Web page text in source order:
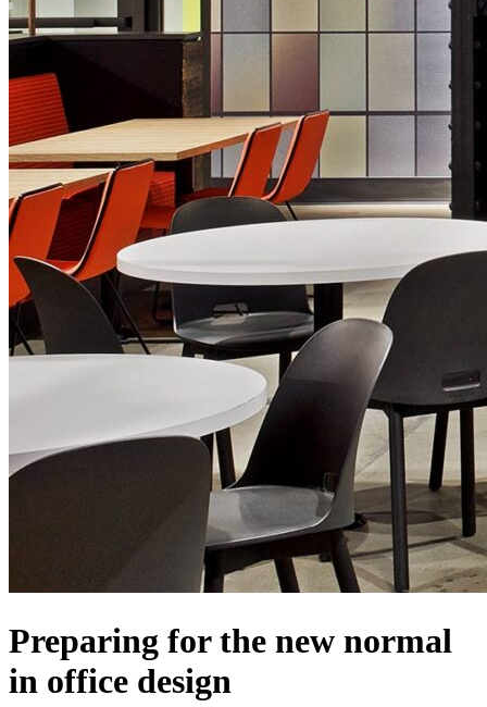
Preparing for the new normal
in office design